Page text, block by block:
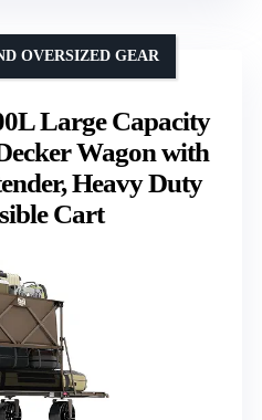
Large Capacity
Wagon with
Heavy Duty
Cart
OVERSIZED GEAR